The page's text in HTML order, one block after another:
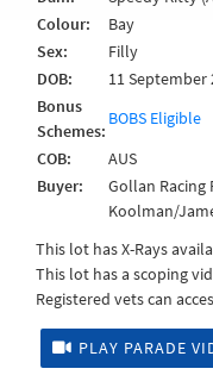
Colour:
Bay
Sex:
Filly
DOB:
11 September
Bonus
Schemes:
BOBS Eligible
COB:
AUS
Buyer:
Gollan
Koolman/
This lot has X-Rays
This lot has a scoping
Registered vets can
PLAY PARADE